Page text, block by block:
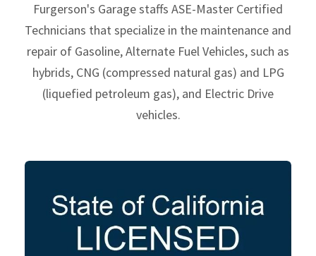
Furgerson's Garage staffs ASE-Master Certified
Technicians that specialize in the maintenance and
repair of Gasoline, Alternate Fuel Vehicles, such as
hybrids, CNG (compressed natural gas) and LPG
(liquefied petroleum gas), and Electric Drive
vehicles.